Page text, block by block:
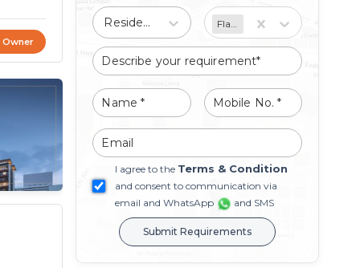
Owner
Residential Flat/Apartment
I agree to the Terms & Condition
and consent to communication via
email and WhatsApp
and SMS
Submit Requirements